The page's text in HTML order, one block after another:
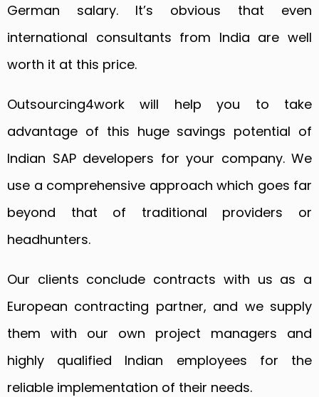
German salary. It’s obvious that even
international consultants from India are well
worth it at this price.
Outsourcing4work will help you to take
advantage of this huge savings potential of
Indian SAP developers for your company. We
use a comprehensive approach which goes far
beyond that of traditional providers or
headhunters.
Our clients conclude contracts with us as a
European contracting partner, and we supply
them with our own project managers and
highly qualified Indian employees for the
reliable implementation of their needs.